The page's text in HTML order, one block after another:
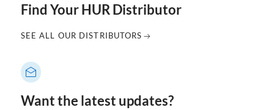
Find Your HUR Distributor
SEE ALL OUR DISTRIBUTORS
Want the latest updates?